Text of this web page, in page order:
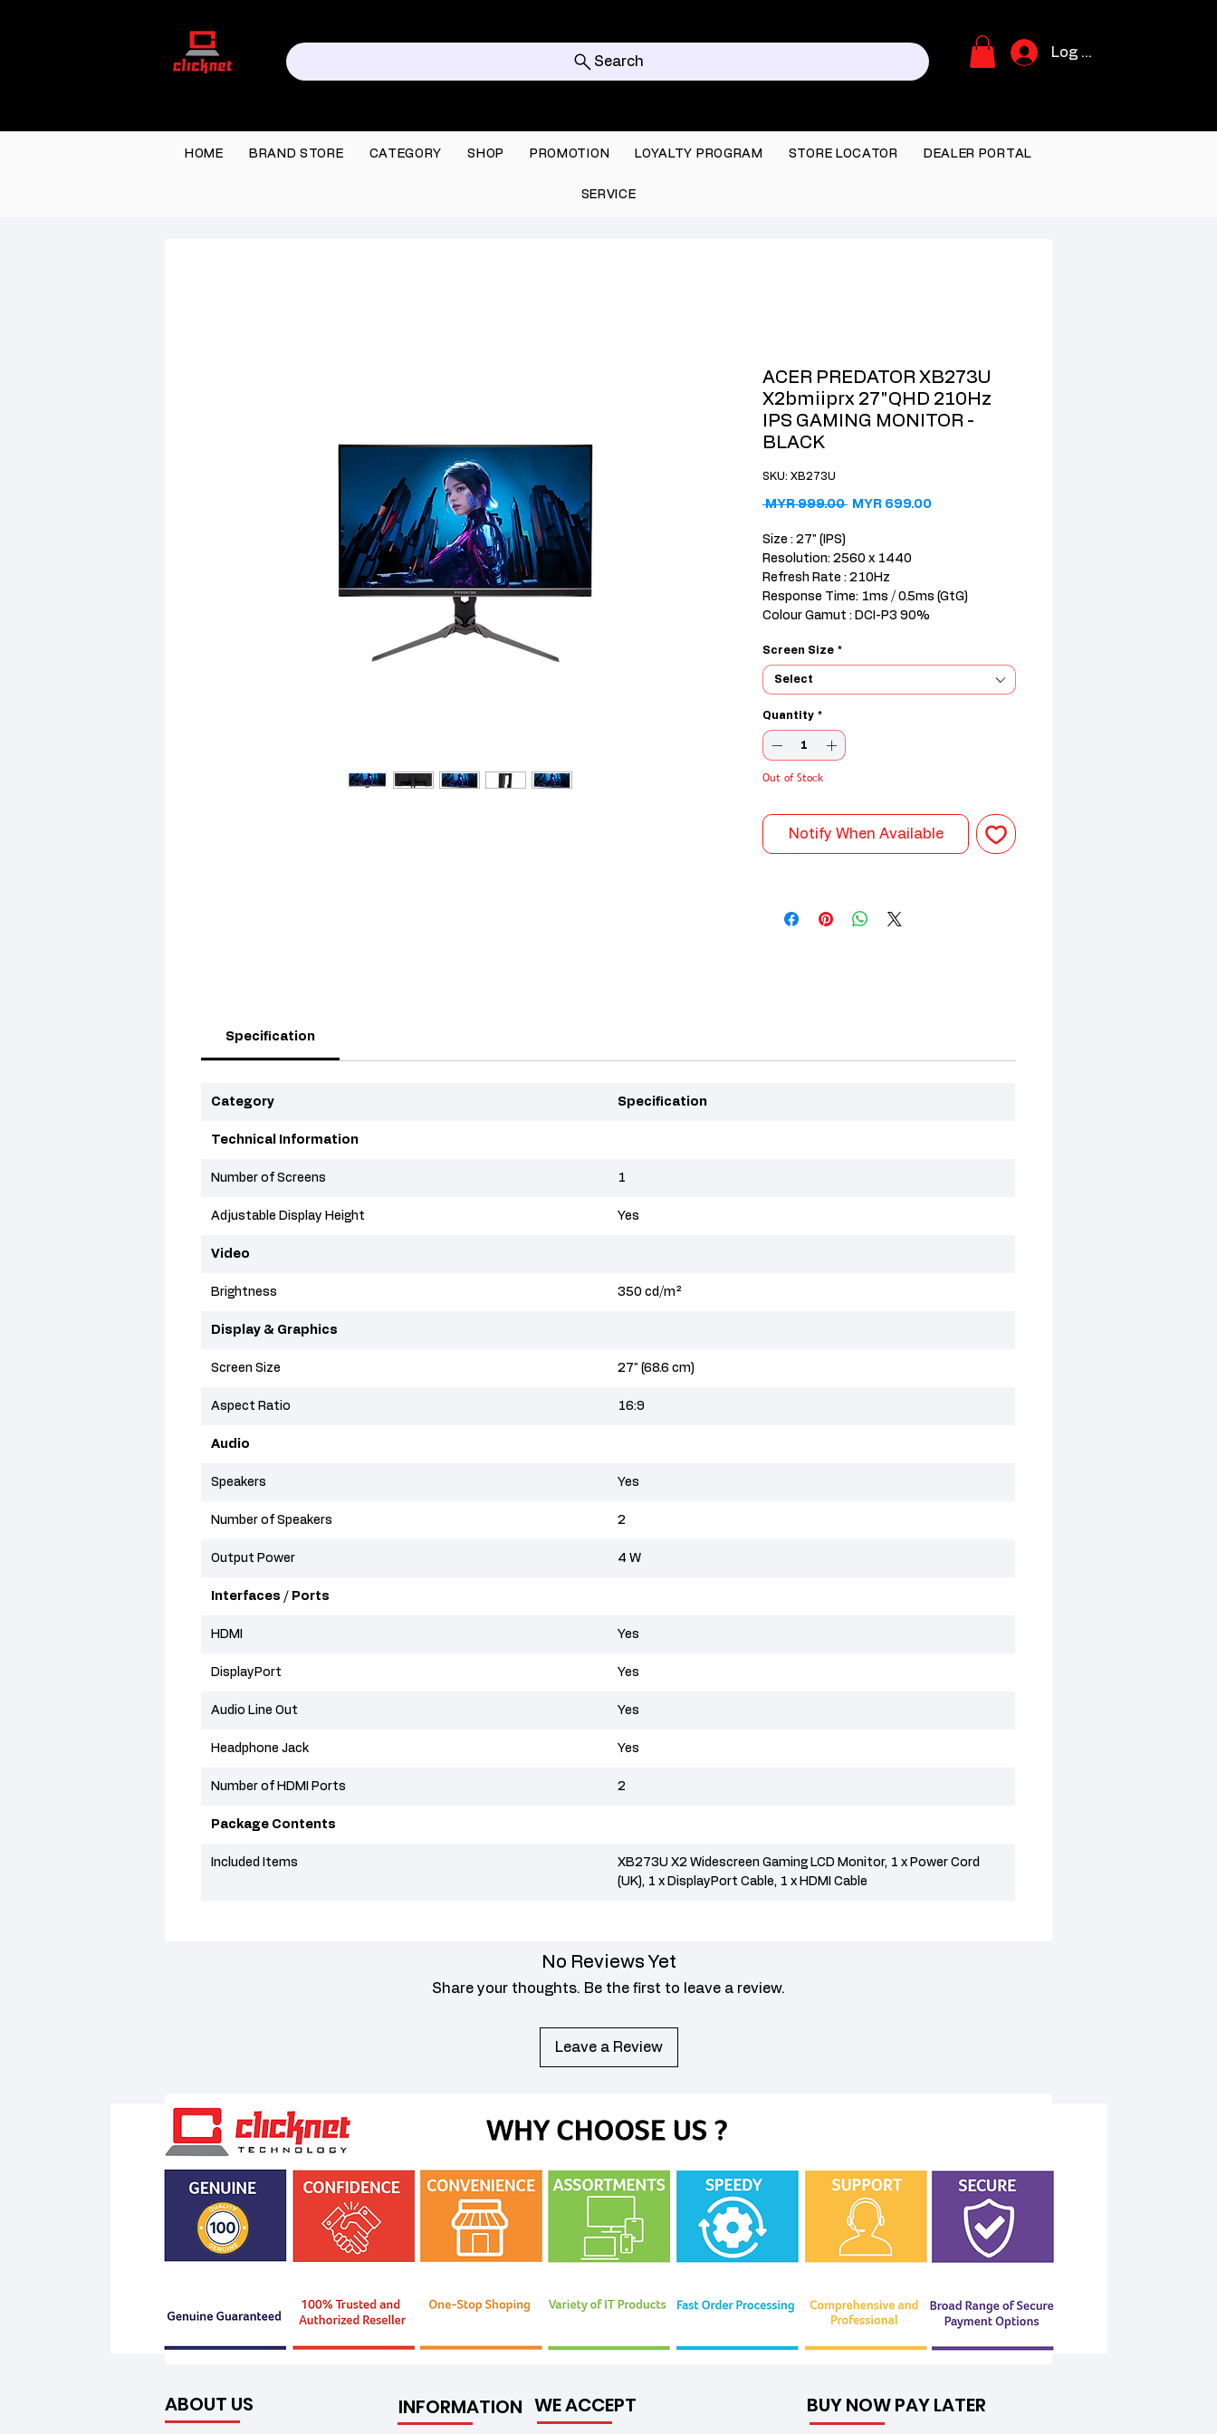
Log In
Search
HOME BRAND STORE CATEGORY SHOP PROMOTION LOYALTY PROGRAM STORE LOCATOR DEALER PORTAL
SERVICE
ACER PREDATOR XB273U
X2bmiiprx 27"QHD 210Hz
IPS GAMING MONITOR -
BLACK
SKU: XB273U
MYR 999.00 Regular Price
MYR 699.00Sale Price
Size : 27" (IPS)
Resolution: 2560 x 1440
Refresh Rate : 210Hz
Response Time: 1ms / 0.5ms (GtG)
Colour Gamut : DCI-P3 90%
2HDMI(2.1)+1DisplayPort(1.4)+SPK+Audi
o out
Warranty : 3yrs Pickup & Return
Screen Size *
Select
Quantity *
Out of Stock
Notify When Available
Specification
Category Specification
Technical Information
Number of Screens 1
Adjustable Display Height Yes
Video
Brightness 350 cd/m²
Display & Graphics
Screen Size 27" (68.6 cm)
Aspect Ratio 16:9
Audio
Speakers Yes
Number of Speakers 2
Output Power 4 W
Interfaces / Ports
HDMI Yes
DisplayPort Yes
Audio Line Out Yes
Headphone Jack Yes
Number of HDMI Ports 2
Package Contents
Included Items
XB273U X2 Widescreen Gaming LCD Monitor, 1 x Power Cord
(UK), 1 x DisplayPort Cable, 1 x HDMI Cable
No Reviews Yet
Share your thoughts. Be the first to leave a review.
Leave a Review
ABOUT US INFORMATION WE ACCEPT BUY NOW PAY LATER